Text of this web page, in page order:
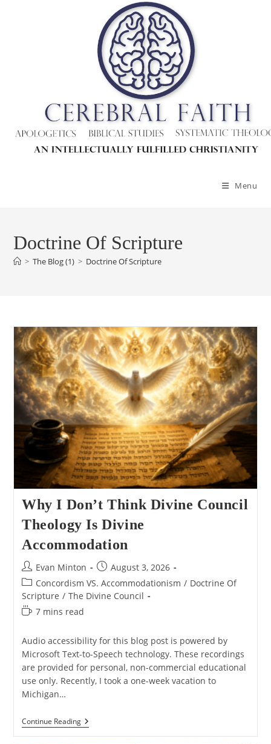
Menu
Doctrine Of Scripture
> The Blog (1) > Doctrine Of Scripture
Why I Don’t Think Divine Council
Theology Is Divine
Accommodation
Post
author:
Evan Minton
Post
published:
August 3, 2026
Post
category:
Concordism VS. Accommodationism / Doctrine Of
Scripture / The Divine Council
Reading
7 mins read
Audio accessibility for this blog post is powered by
Microsoft Text-to-Speech technology. These recordings
are provided for personal, non-commercial educational
use only. Recently, I took a one-week vacation to
Michigan…
Continue ReadingWhy
I